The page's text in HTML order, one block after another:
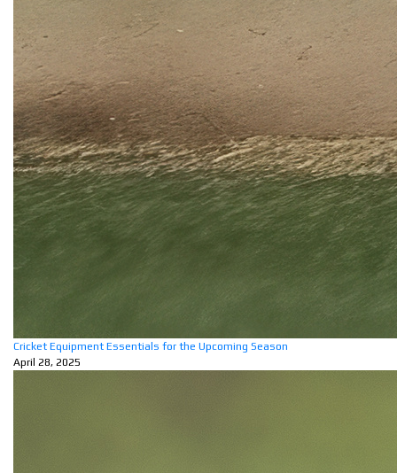
Cricket Equipment Essentials for the Upcoming Season
April 28, 2025